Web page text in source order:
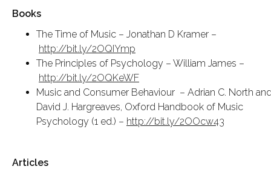
Books
The Time of Music – Jonathan D Kramer –
http://bit.ly/2OQIYmp
The Principles of Psychology – William James –
http://bit.ly/2OQKeWF
Music and Consumer Behaviour – Adrian C. North
David J. Hargreaves, Oxford Handbook of Music
Psychology (1 ed.) – http://bit.ly/2OOcw43
Articles